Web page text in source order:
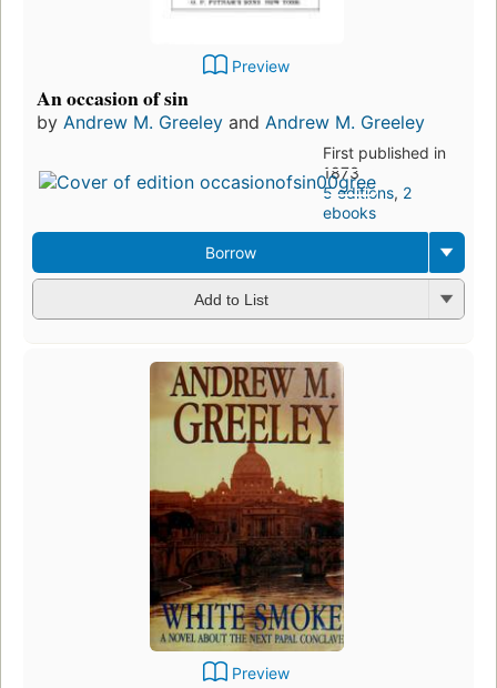
Preview
An occasion of sin
by Andrew M. Greeley and Andrew M. Greeley
First published in
1873
5 editions, 2
ebooks
Borrow
Add to List
Preview